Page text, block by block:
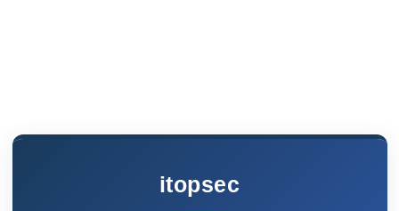
itopsec